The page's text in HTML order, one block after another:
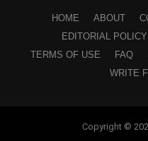
HOME ABOUT
EDITORIAL POLICY
TERMS OF USE
FAQ
WRITE
Copyright ©